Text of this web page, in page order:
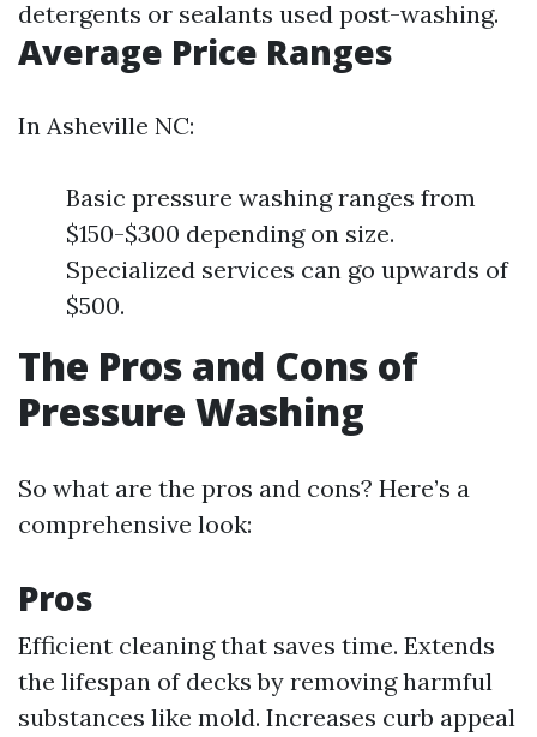
detergents or sealants used post-washing.
Average Price Ranges
In Asheville NC:
Basic pressure washing ranges from
$150-$300 depending on size.
Specialized services can go upwards of
$500.
The Pros and Cons of
Pressure Washing
So what are the pros and cons? Here’s a
comprehensive look:
Pros
Efficient cleaning that saves time. Extends
the lifespan of decks by removing harmful
substances like mold. Increases curb appeal